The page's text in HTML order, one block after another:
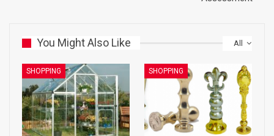
All
You Might Also Like
SHOPPING SHOPPING